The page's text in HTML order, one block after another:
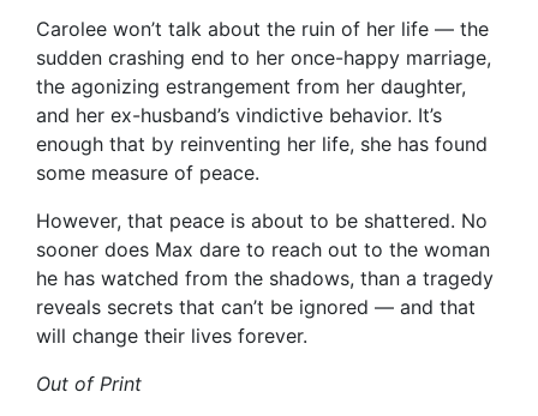
Carolee won’t talk about the ruin of her life — the
sudden crashing end to her once-happy marriage,
the agonizing estrangement from her daughter,
and her ex-husband’s vindictive behavior. It’s
enough that by reinventing her life, she has found
some measure of peace.
However, that peace is about to be shattered. No
sooner does Max dare to reach out to the woman
he has watched from the shadows, than a tragedy
reveals secrets that can’t be ignored — and that
will change their lives forever.
Out of Print